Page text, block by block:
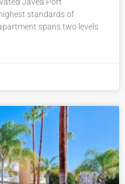
Javea Port
standards of
spans two levels